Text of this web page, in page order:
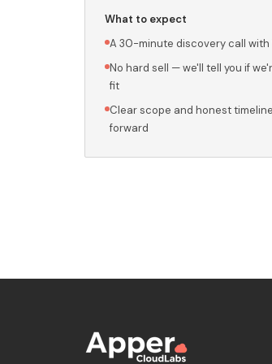
What to expect
A 30-minute discovery call with
No hard sell — we'll tell you if
fit
Clear scope and honest
forward